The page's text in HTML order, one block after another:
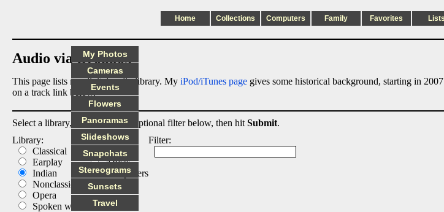
Home Collections Computers Family Favorites Lists
Audio via Dropbox
This page lists my digital audio library. My iPod/iTunes page gives some historical background, starting in
on a track link below.
Select a library, output list, and optional filter below, then hit Submit.
Library:
Classical
Earplay
Indian
Nonclassical
Opera
Spoken word
List:
Albums
Artists
Composers
Tracks
Filter:
My Photos
Cameras
Events
Flowers
Panoramas
Slideshows
Snapchats
Stereograms
Sunsets
Travel